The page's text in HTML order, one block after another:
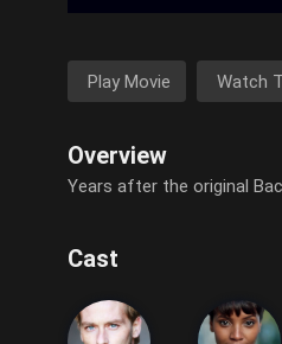
Play Movie Watch
Overview
Years after the original
Cast